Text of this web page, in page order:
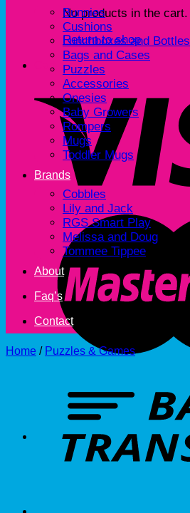
No products in the cart.
Return to shop
Cart
Bunnies
Cushions
Lunchboxes and Bottles
Bags and Cases
Puzzles
Accessories
Onesies
Baby Growers
Rompers
Mugs
Toddler Mugs
Brands
Cobbles
Lily and Jack
RGS Smart Play
Melissa and Doug
Tommee Tippee
About
Faq’s
Contact
Home / Puzzles & Games